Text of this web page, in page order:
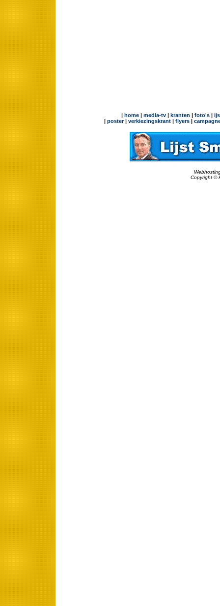
| home| media-tv| kranten | foto's|
| poster| verkiezingskrant | flyers |
Copyright ©